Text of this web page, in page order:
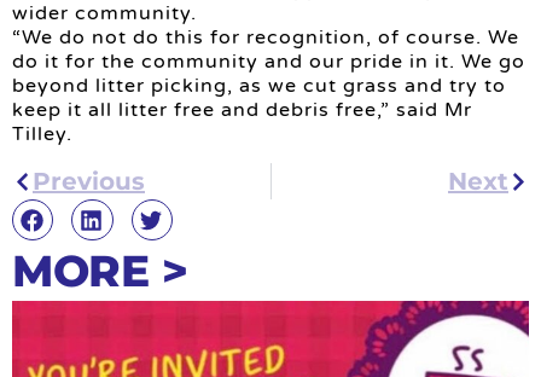
wider community.
“We do not do this for recognition, of course. We
do it for the community and our pride in it. We go
beyond litter picking, as we cut grass and try to
keep it all litter free and debris free,” said Mr
Tilley.
Previous Next
MORE >